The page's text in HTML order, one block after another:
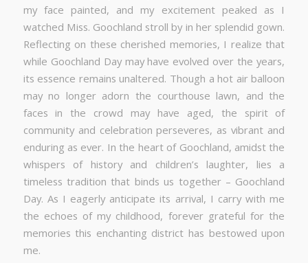
my face painted, and my excitement peaked as I
watched Miss. Goochland stroll by in her splendid gown.
Reflecting on these cherished memories, I realize that
while Goochland Day may have evolved over the years,
its essence remains unaltered. Though a hot air balloon
may no longer adorn the courthouse lawn, and the
faces in the crowd may have aged, the spirit of
community and celebration perseveres, as vibrant and
enduring as ever. In the heart of Goochland, amidst the
whispers of history and children’s laughter, lies a
timeless tradition that binds us together – Goochland
Day. As I eagerly anticipate its arrival, I carry with me
the echoes of my childhood, forever grateful for the
memories this enchanting district has bestowed upon
me.